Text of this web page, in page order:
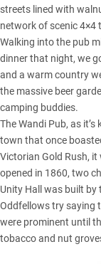
streets lined with
network of scenic 4×4
Walking into the pub
dinner that night, we
and a warm country
the massive beer
camping buddies.
The Wandi Pub, as
town that once
Victorian Gold Rush,
opened in 1860, two
Unity Hall was built by
Oddfellows try saying
were prominent until
tobacco and nut